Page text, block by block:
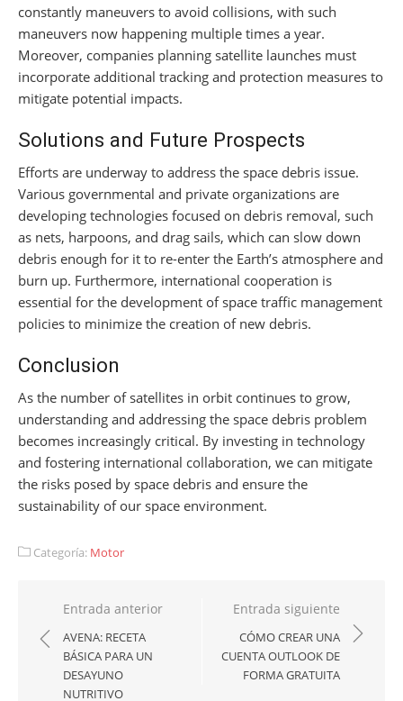
constantly maneuvers to avoid collisions, with such
maneuvers now happening multiple times a year.
Moreover, companies planning satellite launches must
incorporate additional tracking and protection measures to
mitigate potential impacts.
Solutions and Future Prospects
Efforts are underway to address the space debris issue.
Various governmental and private organizations are
developing technologies focused on debris removal, such
as nets, harpoons, and drag sails, which can slow down
debris enough for it to re-enter the Earth’s atmosphere and
burn up. Furthermore, international cooperation is
essential for the development of space traffic management
policies to minimize the creation of new debris.
Conclusion
As the number of satellites in orbit continues to grow,
understanding and addressing the space debris problem
becomes increasingly critical. By investing in technology
and fostering international collaboration, we can mitigate
the risks posed by space debris and ensure the
sustainability of our space environment.
Categoría: Motor
Navegación
de
entradas
Entrada anterior
AVENA: RECETA
BÁSICA PARA UN
DESAYUNO
NUTRITIVO
Entrada siguiente
CÓMO CREAR UNA
CUENTA OUTLOOK DE
FORMA GRATUITA